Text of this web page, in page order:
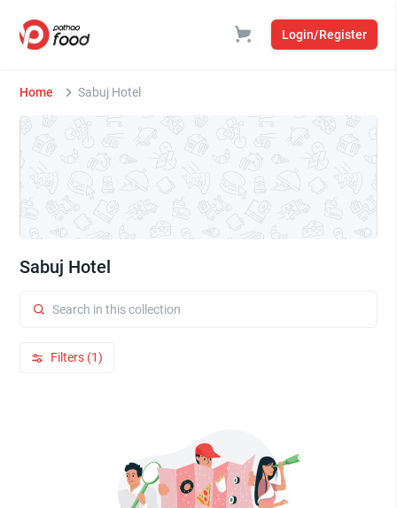
Login/Register
Home Sabuj Hotel
Sabuj Hotel
Filters (1)